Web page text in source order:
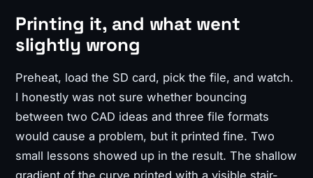
Printing it, and what went
slightly wrong
Preheat, load the SD card, pick the file, and watch.
I honestly was not sure whether bouncing
between two CAD ideas and three file formats
would cause a problem, but it printed fine. Two
small lessons showed up in the result. The shallow